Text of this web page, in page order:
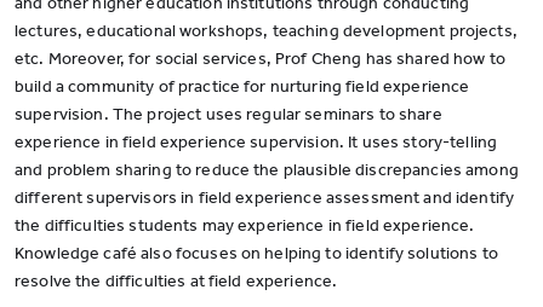
lectures, educational workshops, teaching development projects,
etc. Moreover, for social services, Prof Cheng has shared how to
build a community of practice for nurturing field experience
supervision. The project uses regular seminars to share
experience in field experience supervision. It uses story-telling
and problem sharing to reduce the plausible discrepancies among
different supervisors in field experience assessment and identify
the difficulties students may experience in field experience.
Knowledge café also focuses on helping to identify solutions to
resolve the difficulties at field experience.